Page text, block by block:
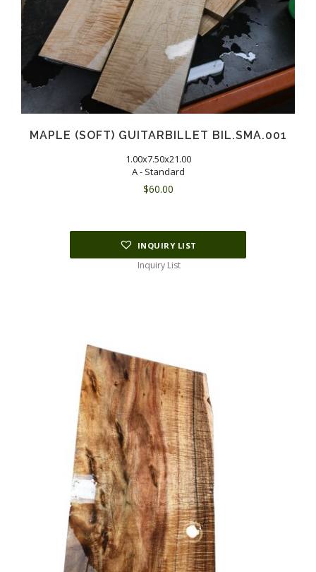
MAPLE (SOFT) GUITARBILLET BIL.SMA.001
1.00x7.50x21.00
A - Standard
$60.00
INQUIRY LIST
Inquiry List